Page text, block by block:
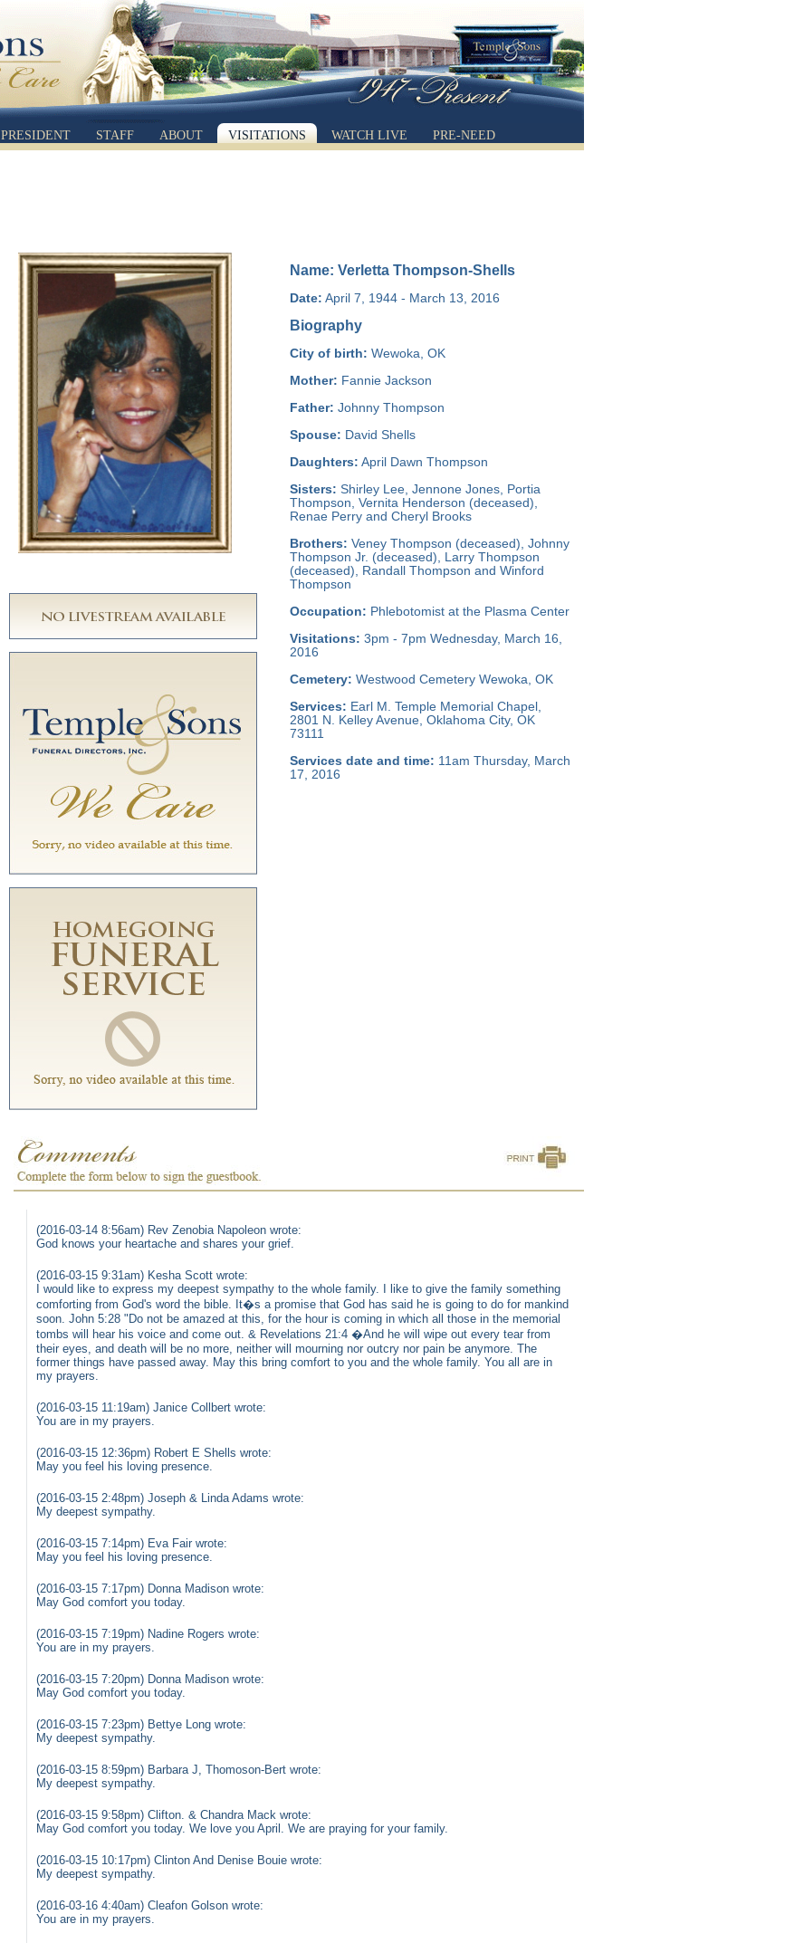
PRESIDENT STAFF ABOUT VISITATIONS WATCH LIVE PRE-NEED
Name: Verletta Thompson-Shells
Date: April 7, 1944 - March 13, 2016
Biography
City of birth: Wewoka, OK
Mother: Fannie Jackson
Father: Johnny Thompson
Spouse: David Shells
Daughters: April Dawn Thompson
Sisters: Shirley Lee, Jennone Jones, Portia
Thompson, Vernita Henderson (deceased),
Renae Perry and Cheryl Brooks
Brothers: Veney Thompson (deceased), Johnny
Thompson Jr. (deceased), Larry Thompson
(deceased), Randall Thompson and Winford
Thompson
Occupation: Phlebotomist at the Plasma Center
Visitations: 3pm - 7pm Wednesday, March 16,
2016
Cemetery: Westwood Cemetery Wewoka, OK
Services: Earl M. Temple Memorial Chapel,
2801 N. Kelley Avenue, Oklahoma City, OK
73111
Services date and time: 11am Thursday, March
17, 2016
(2016-03-14 8:56am) Rev Zenobia Napoleon wrote:
God knows your heartache and shares your grief.
(2016-03-15 9:31am) Kesha Scott wrote:
I would like to express my deepest sympathy to the whole family. I like to give the family something
comforting from God's word the bible. It�s a promise that God has said he is going to do for mankind
soon. John 5:28 "Do not be amazed at this, for the hour is coming in which all those in the memorial
tombs will hear his voice and come out. & Revelations 21:4 �And he will wipe out every tear from
their eyes, and death will be no more, neither will mourning nor outcry nor pain be anymore. The
former things have passed away. May this bring comfort to you and the whole family. You all are in
my prayers.
(2016-03-15 11:19am) Janice Collbert wrote:
You are in my prayers.
(2016-03-15 12:36pm) Robert E Shells wrote:
May you feel his loving presence.
(2016-03-15 2:48pm) Joseph & Linda Adams wrote:
My deepest sympathy.
(2016-03-15 7:14pm) Eva Fair wrote:
May you feel his loving presence.
(2016-03-15 7:17pm) Donna Madison wrote:
May God comfort you today.
(2016-03-15 7:19pm) Nadine Rogers wrote:
You are in my prayers.
(2016-03-15 7:20pm) Donna Madison wrote:
May God comfort you today.
(2016-03-15 7:23pm) Bettye Long wrote:
My deepest sympathy.
(2016-03-15 8:59pm) Barbara J, Thomoson-Bert wrote:
My deepest sympathy.
(2016-03-15 9:58pm) Clifton. & Chandra Mack wrote:
May God comfort you today. We love you April. We are praying for your family.
(2016-03-15 10:17pm) Clinton And Denise Bouie wrote:
My deepest sympathy.
(2016-03-16 4:40am) Cleafon Golson wrote:
You are in my prayers.